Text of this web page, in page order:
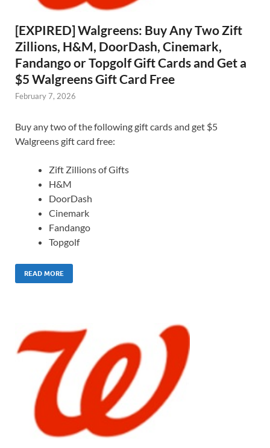
[EXPIRED] Walgreens: Buy Any Two Zift
Zillions, H&M, DoorDash, Cinemark,
Fandango or Topgolf Gift Cards and Get a
$5 Walgreens Gift Card Free
February 7, 2026
Buy any two of the following gift cards and get $5
Walgreens gift card free:
Zift Zillions of Gifts
H&M
DoorDash
Cinemark
Fandango
Topgolf
READ MORE